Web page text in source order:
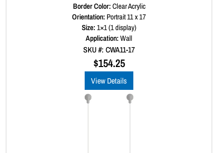
R
a
t
e
d
0
o
5
Border Color:Clear Acrylic
Orientation: Portrait 11 x 17
Size:1×1 (1 display)
Application:Wall
SKU #: CWA11-17
$154.25
View Details